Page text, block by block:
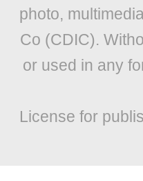
photo,
Co (CDIC).
or used in any
License for